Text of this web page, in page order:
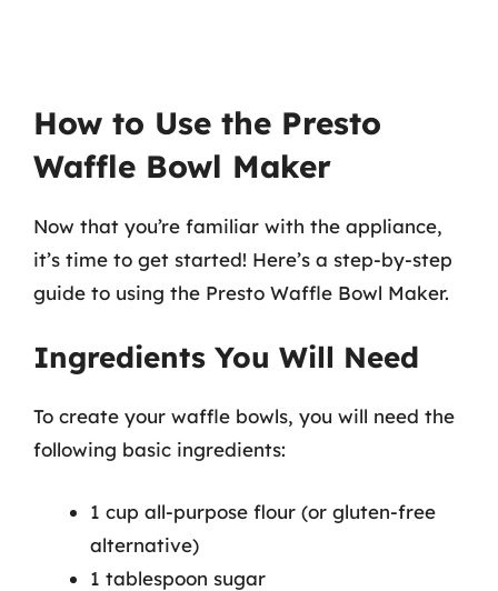
How to Use the Presto
Waffle Bowl Maker
Now that you’re familiar with the appliance,
it’s time to get started! Here’s a step-by-step
guide to using the Presto Waffle Bowl Maker.
Ingredients You Will Need
To create your waffle bowls, you will need the
following basic ingredients:
1 cup all-purpose flour (or gluten-free
alternative)
1 tablespoon sugar